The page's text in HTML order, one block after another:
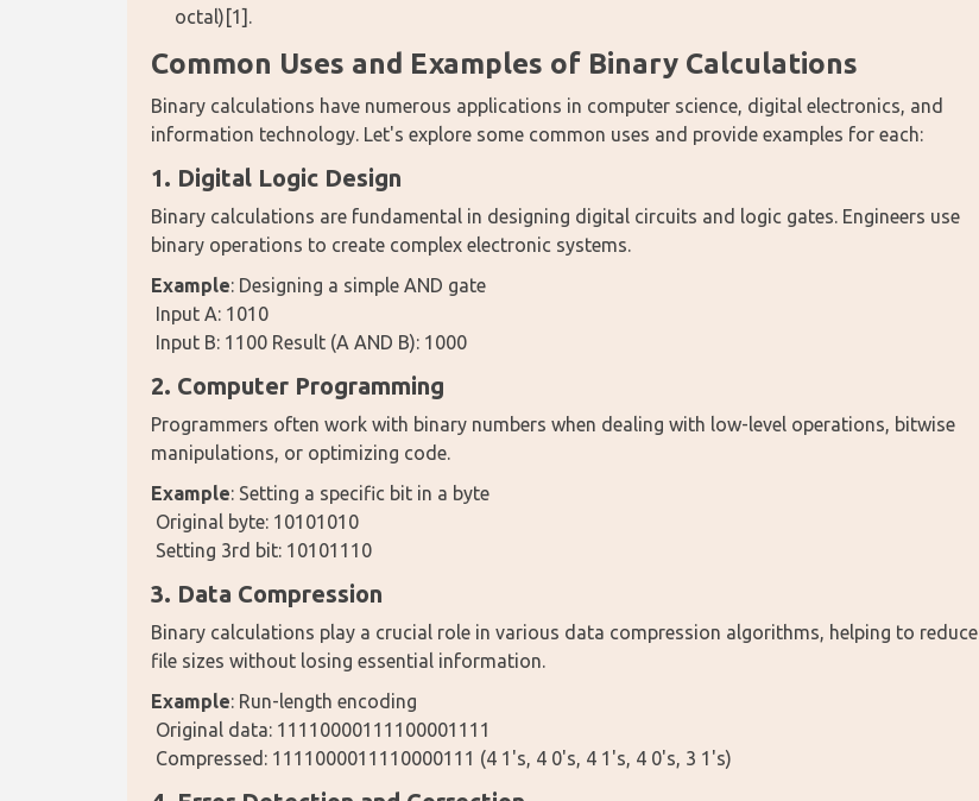
octal)[1].
Common Uses and Examples of Binary Calculations
Binary calculations have numerous applications in computer science, digital electronics, and
information technology. Let's explore some common uses and provide examples for each:
1. Digital Logic Design
Binary calculations are fundamental in designing digital circuits and logic gates. Engineers use
binary operations to create complex electronic systems.
Example: Designing a simple AND gate
Input A: 1010
Input B: 1100 Result (A AND B): 1000
2. Computer Programming
Programmers often work with binary numbers when dealing with low-level operations, bitwise
manipulations, or optimizing code.
Example: Setting a specific bit in a byte
Original byte: 10101010
Setting 3rd bit: 10101110
3. Data Compression
Binary calculations play a crucial role in various data compression algorithms, helping to reduce
file sizes without losing essential information.
Example: Run-length encoding
Original data: 11110000111100001111
Compressed: 1111000011110000111 (4 1's, 4 0's, 4 1's, 4 0's, 3 1's)